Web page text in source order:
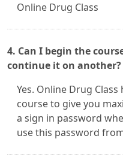
Online Drug Class
4. Can I begin the
continue it on another?
Yes. Online Drug
course to give you
a sign in password
use this password